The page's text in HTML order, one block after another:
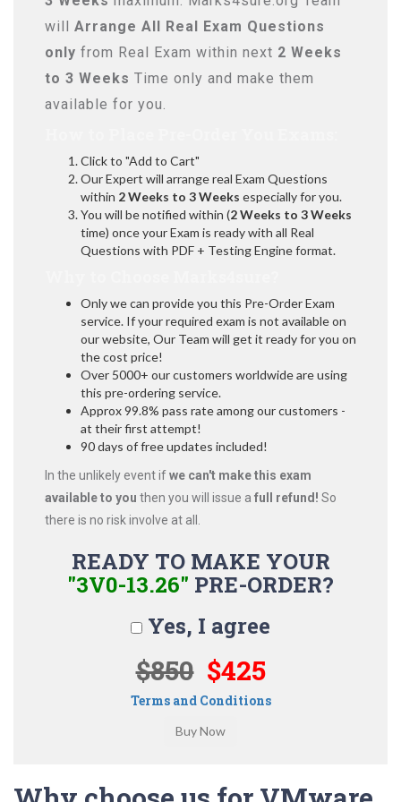
will Arrange All Real Exam Questions
only from Real Exam within next 2 Weeks
to 3 Weeks Time only and make them
available for you.
Click to "Add to Cart"
Our Expert will arrange real Exam Questions
within 2 Weeks to 3 Weeks especially for you.
You will be notified within (2 Weeks to 3 Weeks
time) once your Exam is ready with all Real
Questions with PDF + Testing Engine format.
Only we can provide you this Pre-Order Exam
service. If your required exam is not available on
our website, Our Team will get it ready for you on
the cost price!
Over 5000+ our customers worldwide are using
this pre-ordering service.
Approx 99.8% pass rate among our customers -
at their first attempt!
90 days of free updates included!
In the unlikely event ifwe can't make this exam
available to you then you will issue a full refund! So
there is no risk involve at all.
READY TO MAKE YOUR
"3V0-13.26" PRE-ORDER?
Yes, I agree
$850 $425
Terms and Conditions